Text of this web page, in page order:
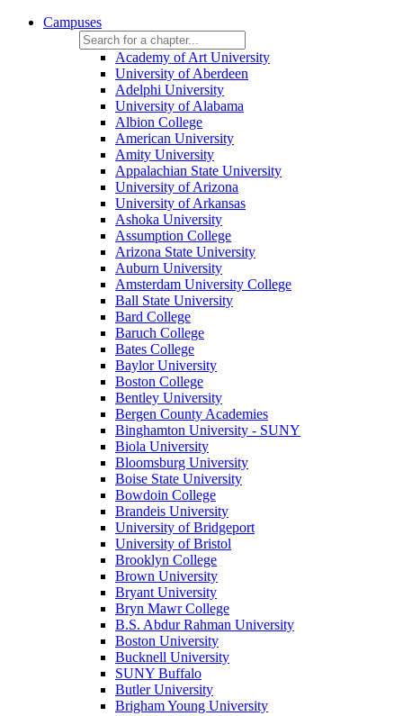
Campuses
Academy of Art University
University of Aberdeen
Adelphi University
University of Alabama
Albion College
American University
Amity University
Appalachian State University
University of Arizona
University of Arkansas
Ashoka University
Assumption College
Arizona State University
Auburn University
Amsterdam University College
Ball State University
Bard College
Baruch College
Bates College
Baylor University
Boston College
Bentley University
Bergen County Academies
Binghamton University - SUNY
Biola University
Bloomsburg University
Boise State University
Bowdoin College
Brandeis University
University of Bridgeport
University of Bristol
Brooklyn College
Brown University
Bryant University
Bryn Mawr College
B.S. Abdur Rahman University
Boston University
Bucknell University
SUNY Buffalo
Butler University
Brigham Young University